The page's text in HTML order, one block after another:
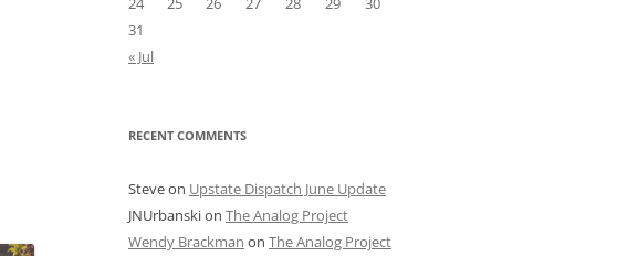
31
« Jul
RECENT COMMENTS
Steveon Upstate Dispatch June Update
JNUrbanskion The Analog Project
Wendy Brackman on The Analog Project